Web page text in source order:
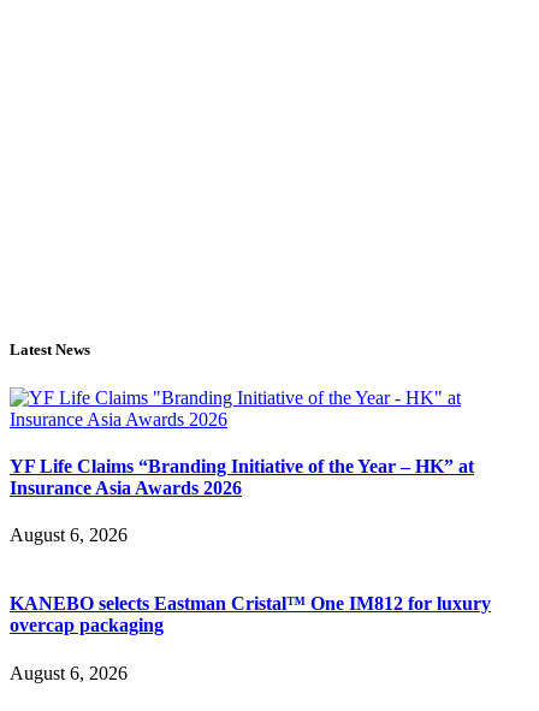
Latest News
YF Life Claims “Branding Initiative of the Year – HK” at
Insurance Asia Awards 2026
August 6, 2026
KANEBO selects Eastman Cristal™ One IM812 for luxury
overcap packaging
August 6, 2026